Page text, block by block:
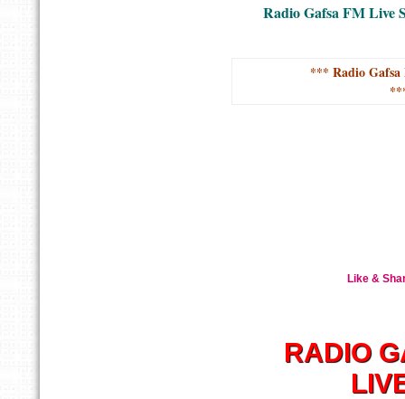
Radio Gafsa FM Live
*** Radio
Like &
RADIO